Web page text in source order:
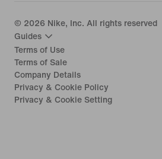
© 2026 Nike, Inc. All rights reserved
Guides
Terms of Use
Terms of Sale
Company Details
Privacy & Cookie Policy
Privacy & Cookie Setting